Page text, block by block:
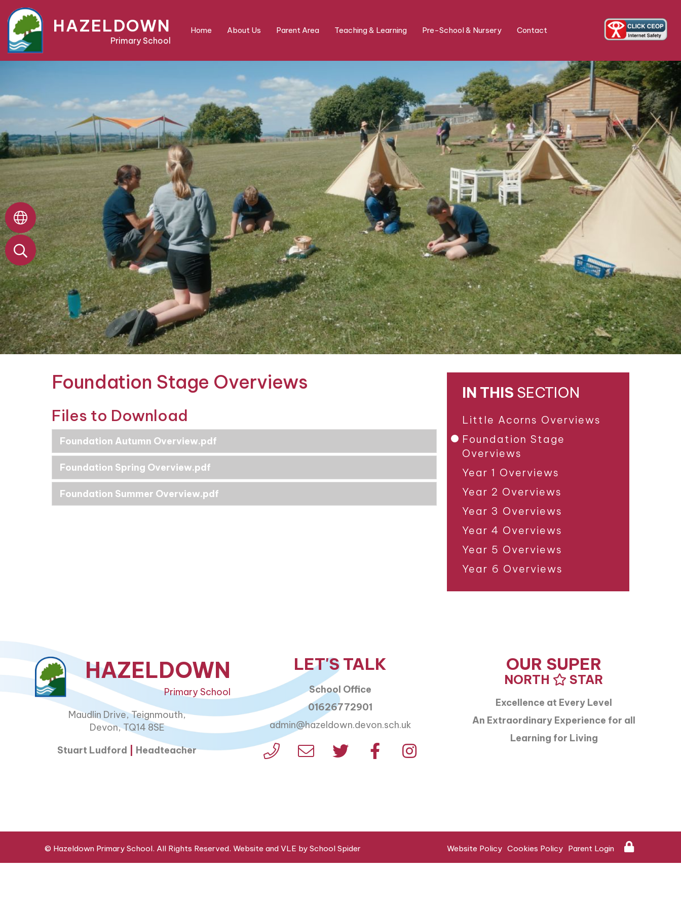
Home
About
Us
Parent
Teaching
&
Learning
Pre-
School
&
Nursery
Contact
HAZELDOWN
Primary School
Home About Us Parent Area Teaching & Learning Pre-School & Nursery Contact
Foundation Stage Overviews
Files to Download
Foundation Autumn Overview.pdf
Foundation Spring Overview.pdf
Foundation Summer Overview.pdf
IN THIS SECTION
Little Acorns Overviews
Foundation Stage
Overviews
Year 1 Overviews
Year 2 Overviews
Year 3 Overviews
Year 4 Overviews
Year 5 Overviews
Year 6 Overviews
HAZELDOWN
Primary School
Maudlin Drive, Teignmouth,
Devon, TQ14 8SE
Stuart Ludford
Headteacher
LET'S TALK
School Office
01626772901
admin@hazeldown.devon.sch.uk
OUR SUPER
NORTH STAR
Excellence at Every Level
An Extraordinary Experience for all
Learning for Living
© Hazeldown Primary School. All Rights Reserved. Website and VLE bySchool Spider Website Policy Cookies Policy Parent Login